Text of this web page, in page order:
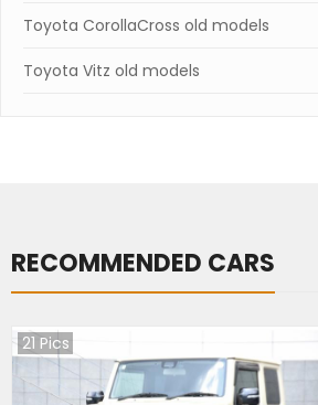
Toyota CorollaCross old models
Toyota Vitz old models
RECOMMENDED CARS
21 Pics